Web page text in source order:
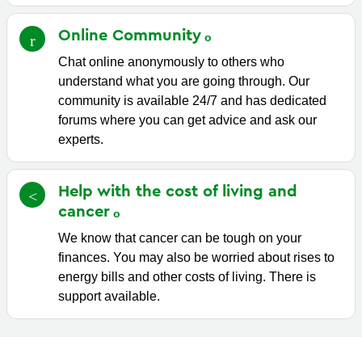
Online Community
Chat online anonymously to others who
understand what you are going through. Our
community is available 24/7 and has dedicated
forums where you can get advice and ask our
experts.
Help with the cost of living and
cancer
We know that cancer can be tough on your
finances. You may also be worried about rises to
energy bills and other costs of living. There is
support available.